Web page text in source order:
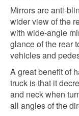
Mirrors are anti-
wider view of the
with wide-angle
glance of the rear
vehicles and
A great benefit of
truck is that it
and neck when
all angles of the